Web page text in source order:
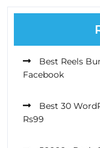
Best Reels
Facebook
Best 30
Rs99